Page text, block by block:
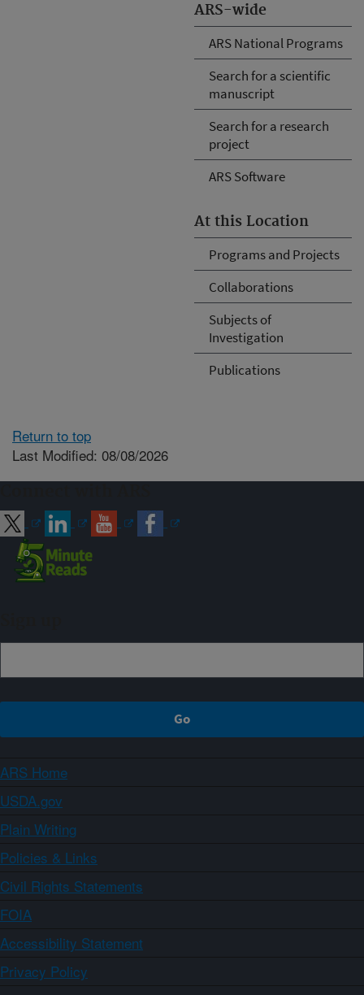
ARS-wide
ARS National Programs
Search for a scientific
manuscript
Search for a research
project
ARS Software
At this Location
Programs and Projects
Collaborations
Subjects of
Investigation
Publications
Return to top
Last Modified: 08/08/2026
ARS Home
USDA.gov
Plain Writing
Policies & Links
Civil Rights Statements
FOIA
Accessibility Statement
Privacy Policy